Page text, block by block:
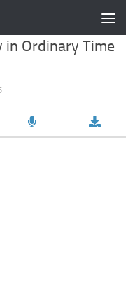
in Ordinary Time